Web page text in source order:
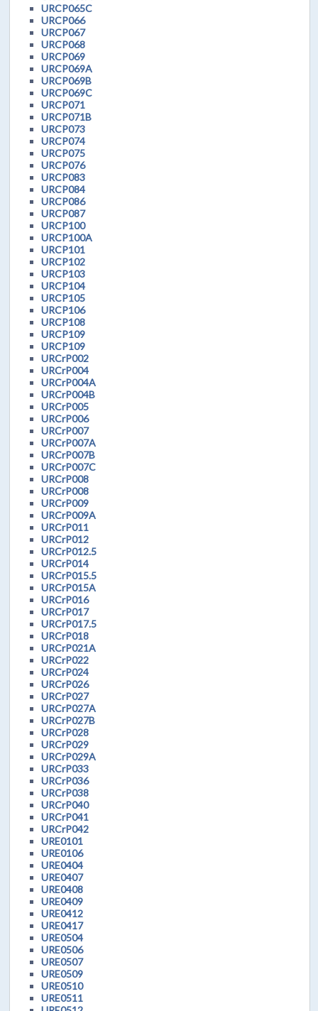
URCP065C
URCP066
URCP067
URCP068
URCP069
URCP069A
URCP069B
URCP069C
URCP071
URCP071B
URCP073
URCP074
URCP075
URCP076
URCP083
URCP084
URCP086
URCP087
URCP100
URCP100A
URCP101
URCP102
URCP103
URCP104
URCP105
URCP106
URCP108
URCP109
URCP109
URCrP002
URCrP004
URCrP004A
URCrP004B
URCrP005
URCrP006
URCrP007
URCrP007A
URCrP007B
URCrP007C
URCrP008
URCrP008
URCrP009
URCrP009A
URCrP011
URCrP012
URCrP012.5
URCrP014
URCrP015.5
URCrP015A
URCrP016
URCrP017
URCrP017.5
URCrP018
URCrP021A
URCrP022
URCrP024
URCrP026
URCrP027
URCrP027A
URCrP027B
URCrP028
URCrP029
URCrP029A
URCrP033
URCrP036
URCrP038
URCrP040
URCrP041
URCrP042
URE0101
URE0106
URE0404
URE0407
URE0408
URE0409
URE0412
URE0417
URE0504
URE0506
URE0507
URE0509
URE0510
URE0511